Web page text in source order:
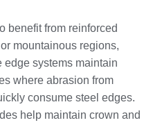
benefit from reinforced
mountainous regions,
systems maintain
where abrasion from
consume steel edges.
help maintain crown and